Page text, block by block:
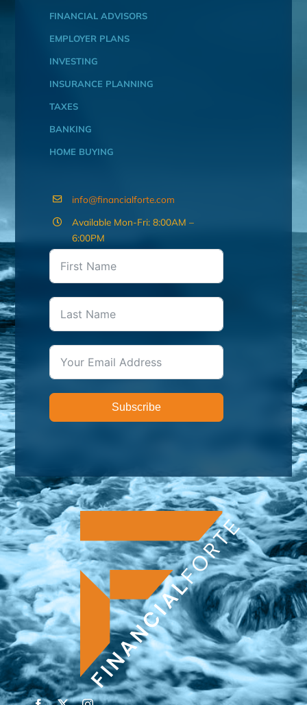
FINANCIAL ADVISORS
EMPLOYER PLANS
INVESTING
INSURANCE PLANNING
TAXES
BANKING
HOME BUYING
info@financialforte.com
Available Mon-Fri: 8:00AM –
6:00PM
Subscribe